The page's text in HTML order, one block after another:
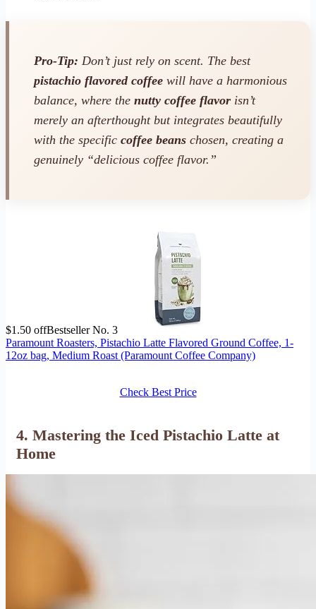
Pro-Tip: Don’t just rely on scent. The best
pistachio flavored coffee will have a harmonious
balance, where the nutty coffee flavor isn’t
merely an afterthought but integrates beautifully
with the specific coffee beans chosen, creating a
genuinely “delicious coffee flavor.”
$1.50 offBestseller No. 3
Paramount Roasters, Pistachio Latte Flavored Ground Coffee, 1-
12oz bag, Medium Roast (Paramount Coffee Company)
Check Best Price
4. Mastering the Iced Pistachio Latte at
Home